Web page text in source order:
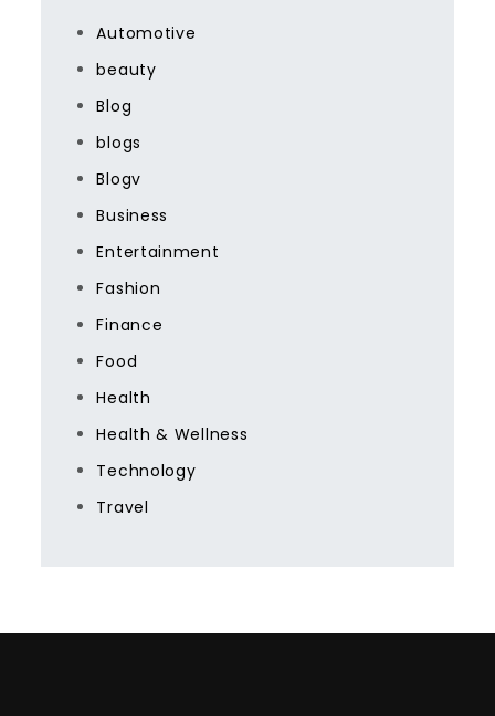
Automotive
beauty
Blog
blogs
Blogv
Business
Entertainment
Fashion
Finance
Food
Health
Health & Wellness
Technology
Travel